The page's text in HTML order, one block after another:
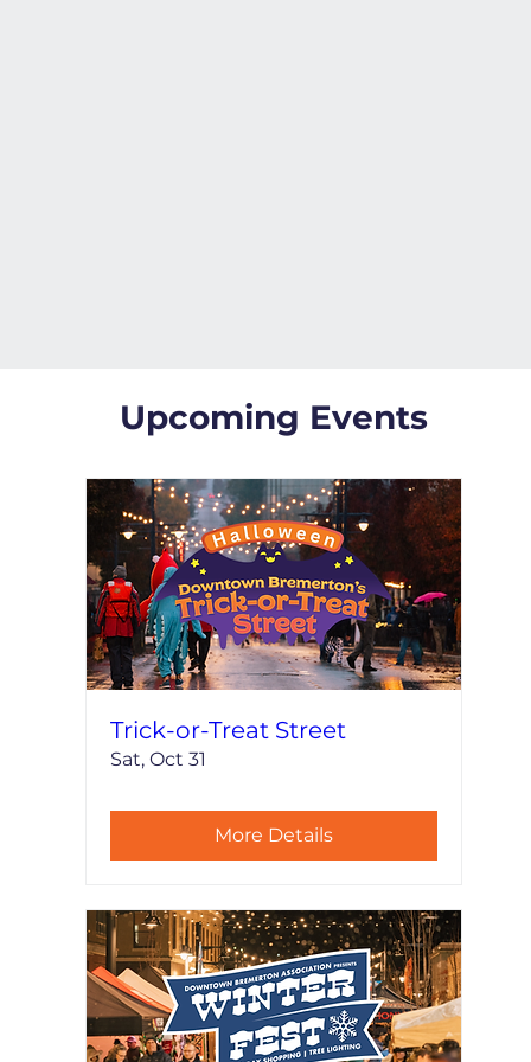
Upcoming Events
Trick-or-Treat Street
Sat, Oct 31
More Details